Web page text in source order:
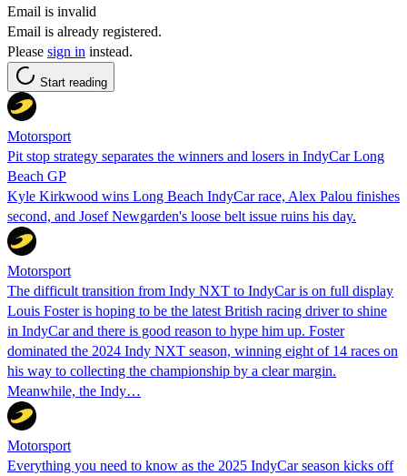
Email is invalid
Email is already registered.
Please sign in instead.
Start reading
Motorsport
Pit stop strategy separates the winners and losers in IndyCar Long
Beach GP
Kyle Kirkwood wins Long Beach IndyCar race, Alex Palou finishes
second, and Josef Newgarden's loose belt issue ruins his day.
Motorsport
The difficult transition from Indy NXT to IndyCar is on full display
Louis Foster is hoping to be the latest British racing driver to shine
in IndyCar and there is good reason to hype him up. Foster
dominated the 2024 Indy NXT season, winning eight of 14 races on
his way to collecting the championship by a clear margin.
Meanwhile, the Indy…
Motorsport
Everything you need to know as the 2025 IndyCar season kicks off